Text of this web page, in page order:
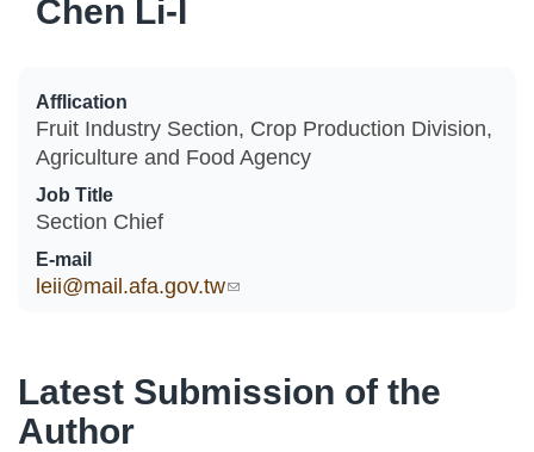
Chen Li-I
Afflication
Fruit Industry Section, Crop Production Division,
Agriculture and Food Agency
Job Title
Section Chief
E-mail
leii@mail.afa.gov.tw(link sends e-mail)
Latest Submission of the
Author